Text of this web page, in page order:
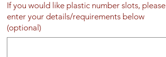
If you would like plastic number slots, please
enter your details/requirements below
(optional)